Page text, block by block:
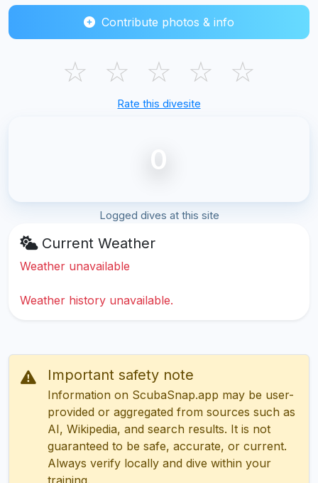
Contribute photos & info
☆ ☆ ☆ ☆ ☆
Rate this divesite
0
Logged dives at this site
Current Weather
Weather unavailable
Weather history unavailable.
Important safety note
Information on ScubaSnap.app may be user-
provided or aggregated from sources such as
AI, Wikipedia, and search results. It is not
guaranteed to be safe, accurate, or current.
Always verify locally and dive within your
training.